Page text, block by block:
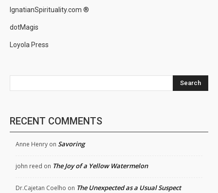
IgnatianSpirituality.com ®
dotMagis
Loyola Press
Search
RECENT COMMENTS
Anne Henry on Savoring
john reed on The Joy of a Yellow Watermelon
Dr.Cajetan Coelho on The Unexpected as a Usual Suspect